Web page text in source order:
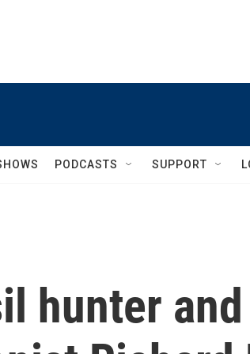
PODCASTS SUPPORT
hunter and